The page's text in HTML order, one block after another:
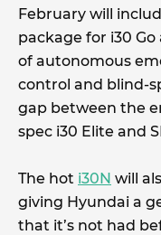
February will
package for i30
of autonomous
control and blind-
gap between the
spec i30 Elite and
The hot i30N will
giving Hyundai a
that it’s not had